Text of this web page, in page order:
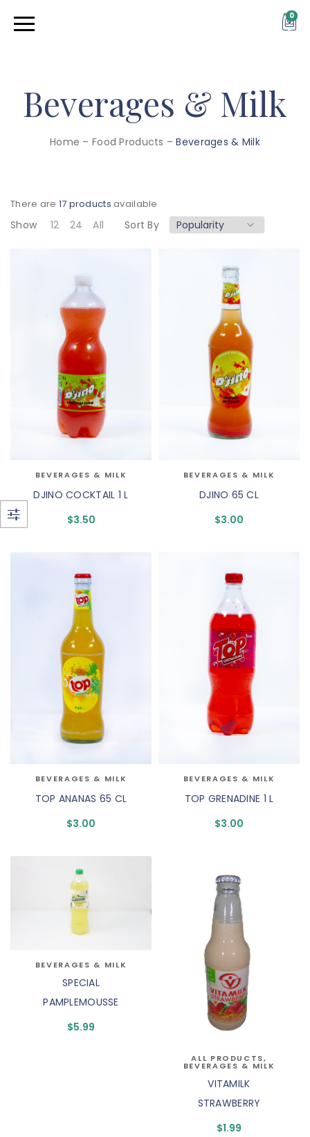
0
Beverages & Milk
Home – Food Products – Beverages & Milk
There are 17 products available
Show 12 24 All Sort By
BEVERAGES & MILK
DJINO COCKTAIL 1 L
$3.50
BEVERAGES & MILK
DJINO 65 CL
$3.00
BEVERAGES & MILK
TOP ANANAS 65 CL
$3.00
BEVERAGES & MILK
TOP GRENADINE 1 L
$3.00
BEVERAGES & MILK
SPECIAL
PAMPLEMOUSSE
$5.99
ALL PRODUCTS,
BEVERAGES & MILK
VITAMILK
STRAWBERRY
$1.99